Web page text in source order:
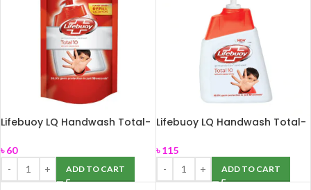
Lifebuoy LQ Handwash Total-
৳60
ADD TO CART
Lifebuoy LQ Handwash Total-
৳115
ADD TO CART